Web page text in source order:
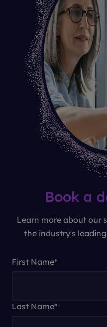
Book a
Learn more about our
the industry's
First Name*
Last Name*